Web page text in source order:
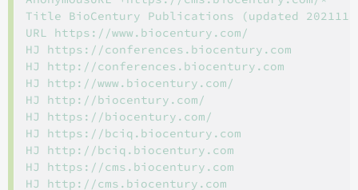
Title BioCentury Publications (updated
URL https://www.biocentury.com/
HJ https://conferences.biocentury.com
HJ http://conferences.biocentury.com
HJ http://www.biocentury.com/
HJ http://biocentury.com/
HJ https://biocentury.com/
HJ https://bciq.biocentury.com
HJ http://bciq.biocentury.com
HJ https://cms.biocentury.com
HJ http://cms.biocentury.com